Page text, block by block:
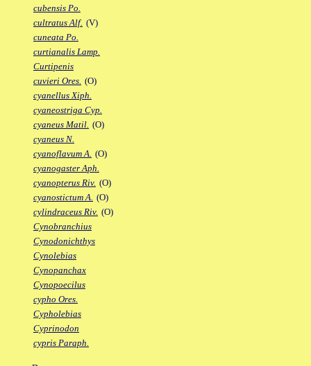
cubensis Po.
cultratus Alf. (V)
cuneata Po.
curtianalis Lamp.
Curtipenis
cuvieri Ores. (O)
cyanellus Xiph.
cyaneostriga Cyp.
cyaneus Matil. (O)
cyaneus N.
cyanoflavum A. (O)
cyanogaster Aph.
cyanopterus Riv. (O)
cyanostictum A. (O)
cylindraceus Riv. (O)
Cynobranchius
Cynodonichthys
Cynolebias
Cynopanchax
Cynopoecilus
cypho Ores.
Cypholebias
Cyprinodon
cypris Paraph.